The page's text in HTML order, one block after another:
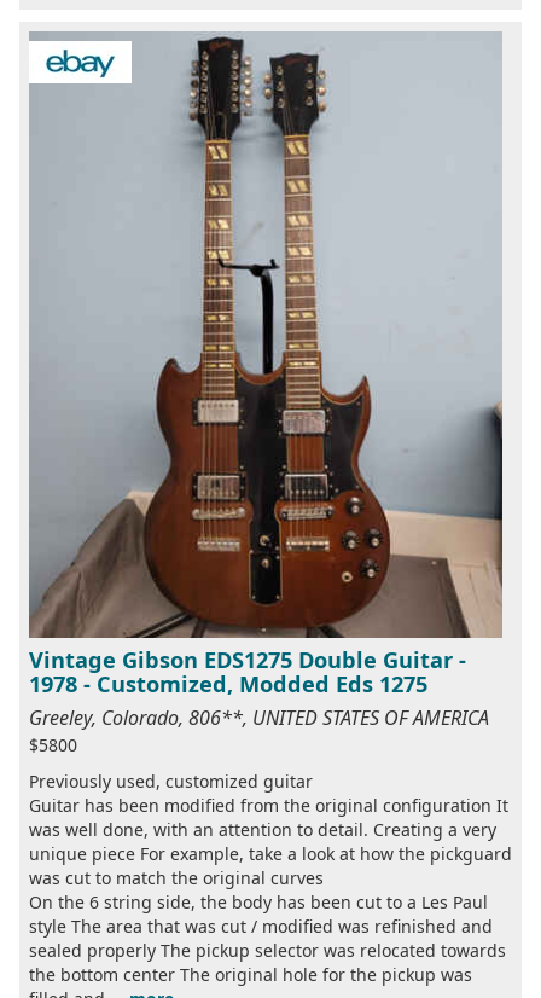
Vintage Gibson EDS1275 Double Guitar -
1978 - Customized, Modded Eds 1275
Greeley, Colorado, 806**, UNITED STATES OF AMERICA
$5800
Previously used, customized guitar
Guitar has been modified from the original configuration It
was well done, with an attention to detail. Creating a very
unique piece For example, take a look at how the pickguard
was cut to match the original curves
On the 6 string side, the body has been cut to a Les Paul
style The area that was cut / modified was refinished and
sealed properly The pickup selector was relocated towards
the bottom center The original hole for the pickup was